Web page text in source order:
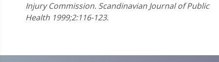
Injury Commission. Scandinavian Journal of Public
Health 1999;2:116-123.